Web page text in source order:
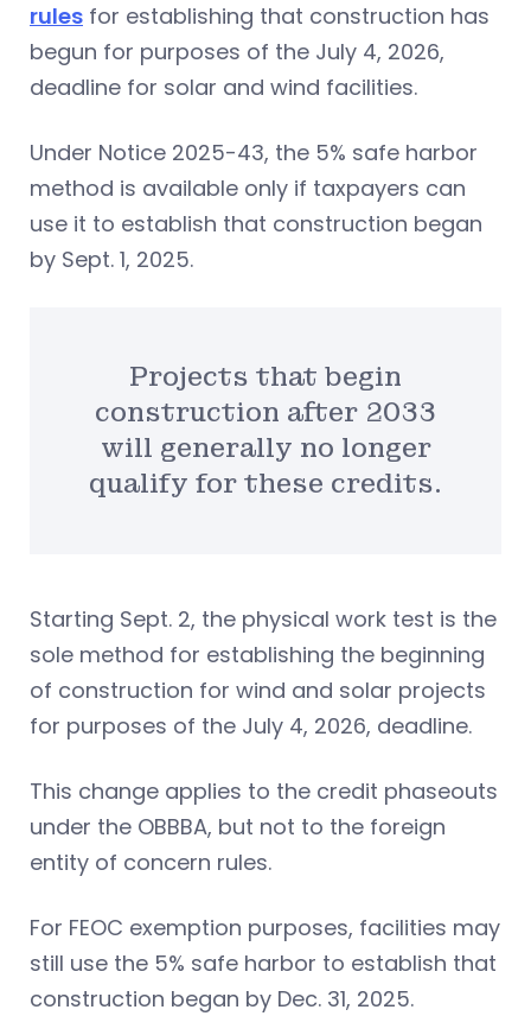
rules for establishing that construction has
begun for purposes of the July 4, 2026,
deadline for solar and wind facilities.
Under Notice 2025-43, the 5% safe harbor
method is available only if taxpayers can
use it to establish that construction began
by Sept. 1, 2025.
Projects that begin
construction after 2033
will generally no longer
qualify for these credits.
Starting Sept. 2, the physical work test is the
sole method for establishing the beginning
of construction for wind and solar projects
for purposes of the July 4, 2026, deadline.
This change applies to the credit phaseouts
under the OBBBA, but not to the foreign
entity of concern rules.
For FEOC exemption purposes, facilities may
still use the 5% safe harbor to establish that
construction began by Dec. 31, 2025.